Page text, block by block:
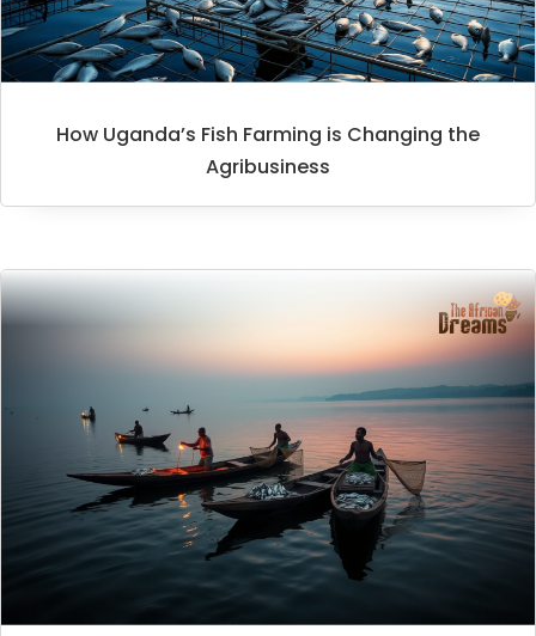
How Uganda’s Fish Farming is Changing the
Agribusiness